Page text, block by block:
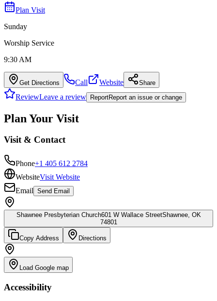
Plan Visit
Sunday
Worship Service
9:30 AM
Get Directions Call Website Share
ReviewLeave a review ReportReport an issue or change
Plan Your Visit
Visit & Contact
Phone+1 405 612 2784
WebsiteVisit Website
Email Send Email
Shawnee Presbyterian Church601 W Wallace StreetShawnee, OK
74801
Copy Address Directions
Load Google map
Accessibility